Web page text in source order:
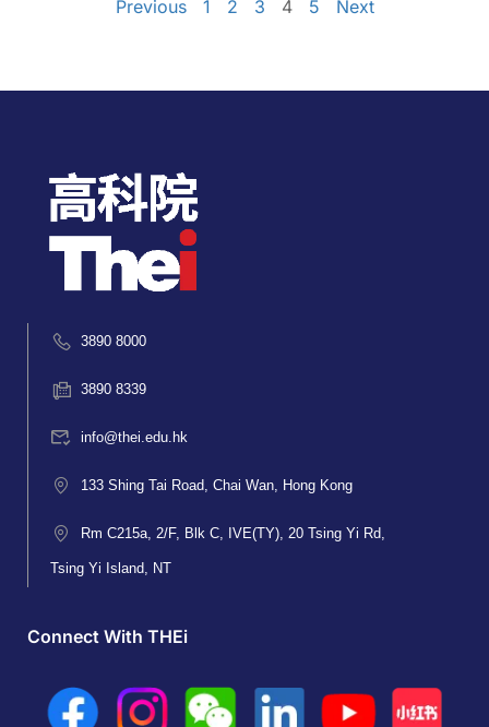
Previous
1 2 3 4 5 Next
3890 8000
3890 8339
info@thei.edu.hk
133 Shing Tai Road, Chai Wan, Hong Kong
Rm C215a, 2/F, Blk C, IVE(TY), 20 Tsing Yi Rd,
Tsing Yi Island, NT
Connect With THEi